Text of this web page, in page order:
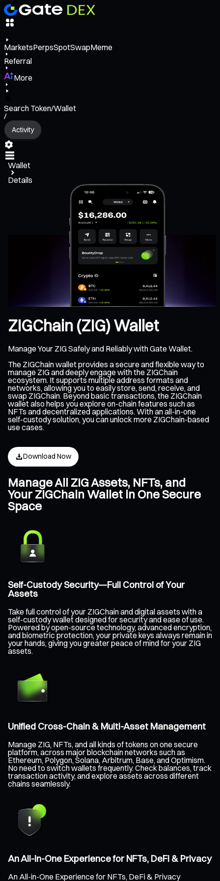
MarketsPerpsSpotSwapMeme
Referral
More
Search Token/Wallet
/
Activity
Wallet
Details
ZIGChain (ZIG) Wallet
Manage Your ZIG Safely and Reliably with Gate Wallet.
The ZIGChain wallet provides a secure and flexible way to
manage ZIG and deeply engage with the ZIGChain
ecosystem. It supports multiple address formats and
networks, allowing you to easily store, send, receive, and
swap ZIGChain. Beyond basic transactions, the ZIGChain
wallet also helps you explore on-chain features such as
NFTs and decentralized applications. With an all-in-one
self-custody solution, you can unlock more ZIGChain-based
use cases.
Download Now
Manage All ZIG Assets, NFTs, and
Your ZIGChain Wallet in One Secure
Space
Self-Custody Security—Full Control of Your
Assets
Take full control of your ZIGChain and digital assets with a
self-custody wallet designed for security and ease of use.
Powered by open-source technology, advanced encryption,
and biometric protection, your private keys always remain in
your hands, giving you greater peace of mind for your ZIG
assets.
Unified Cross-Chain & Multi-Asset Management
Manage ZIG, NFTs, and all kinds of tokens on one secure
platform, across major blockchain networks such as
Ethereum, Polygon, Solana, Arbitrum, Base, and Optimism.
No need to switch wallets frequently. Check balances, track
transaction activity, and explore assets across different
chains seamlessly.
An All-in-One Experience for NFTs, DeFi & Privacy
An All-in-One Experience for NFTs, DeFi & Privacy